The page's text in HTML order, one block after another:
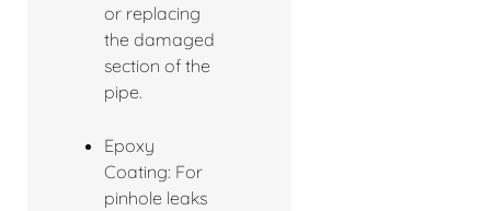
or replacing
the damaged
section of the
pipe.
Epoxy
Coating: For
pinhole leaks